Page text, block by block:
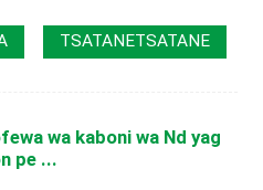
TSATANETSATANE
wa kaboni wa Nd yag
pe ...